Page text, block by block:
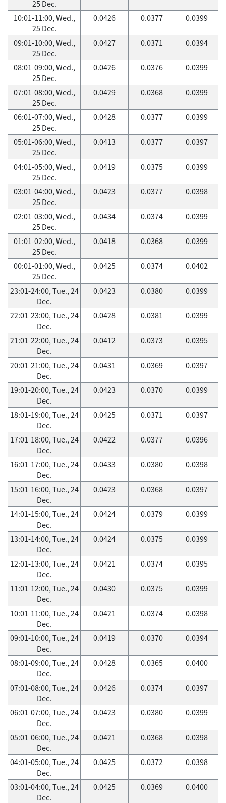
25 Dec.
10:01-11:00, Wed.,
25 Dec.
0.0426 0.0377 0.0399
09:01-10:00, Wed.,
25 Dec.
0.0427 0.0371 0.0394
08:01-09:00, Wed.,
25 Dec.
0.0426 0.0376 0.0399
07:01-08:00, Wed.,
25 Dec.
0.0429 0.0368 0.0399
06:01-07:00, Wed.,
25 Dec.
0.0428 0.0377 0.0399
05:01-06:00, Wed.,
25 Dec.
0.0413 0.0377 0.0397
04:01-05:00, Wed.,
25 Dec.
0.0419 0.0375 0.0399
03:01-04:00, Wed.,
25 Dec.
0.0423 0.0377 0.0398
02:01-03:00, Wed.,
25 Dec.
0.0434 0.0374 0.0399
01:01-02:00, Wed.,
25 Dec.
0.0418 0.0368 0.0399
00:01-01:00, Wed.,
25 Dec.
0.0425 0.0374 0.0402
23:01-24:00, Tue., 24
Dec.
0.0423 0.0380 0.0399
22:01-23:00, Tue., 24
Dec.
0.0428 0.0381 0.0399
21:01-22:00, Tue., 24
Dec.
0.0412 0.0373 0.0395
20:01-21:00, Tue., 24
Dec.
0.0431 0.0369 0.0397
19:01-20:00, Tue., 24
Dec.
0.0423 0.0370 0.0399
18:01-19:00, Tue., 24
Dec.
0.0425 0.0371 0.0397
17:01-18:00, Tue., 24
Dec.
0.0422 0.0377 0.0396
16:01-17:00, Tue., 24
Dec.
0.0433 0.0380 0.0398
15:01-16:00, Tue., 24
Dec.
0.0423 0.0368 0.0397
14:01-15:00, Tue., 24
Dec.
0.0424 0.0379 0.0399
13:01-14:00, Tue., 24
Dec.
0.0424 0.0375 0.0399
12:01-13:00, Tue., 24
Dec.
0.0421 0.0374 0.0395
11:01-12:00, Tue., 24
Dec.
0.0430 0.0375 0.0399
10:01-11:00, Tue., 24
Dec.
0.0421 0.0374 0.0398
09:01-10:00, Tue., 24
Dec.
0.0419 0.0370 0.0394
08:01-09:00, Tue., 24
Dec.
0.0428 0.0365 0.0400
07:01-08:00, Tue., 24
Dec.
0.0426 0.0374 0.0397
06:01-07:00, Tue., 24
Dec.
0.0423 0.0380 0.0399
05:01-06:00, Tue., 24
Dec.
0.0421 0.0368 0.0398
04:01-05:00, Tue., 24
Dec.
0.0425 0.0372 0.0398
03:01-04:00, Tue., 24
Dec.
0.0425 0.0369 0.0400